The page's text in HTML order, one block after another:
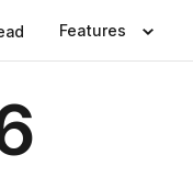
Features